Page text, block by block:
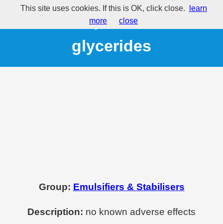
E472 - Fatty acid esters of
glycerides
Group: Emulsifiers & Stabilisers
Description: no known adverse effects
This site uses cookies. If this is OK, click close.
learn
more
close